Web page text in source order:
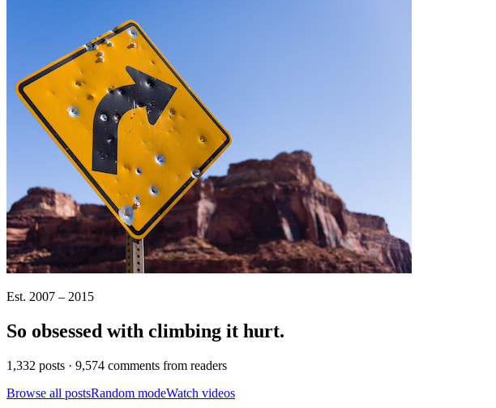
Est. 2007 – 2015
So obsessed with climbing it hurt.
1,332 posts · 9,574 comments from readers
Browse all postsRandom modeWatch videos